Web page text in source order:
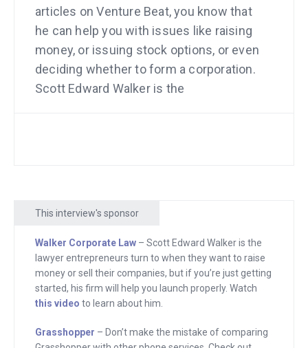
articles on Venture Beat, you know that
he can help you with issues like raising
money, or issuing stock options, or even
deciding whether to form a corporation.
Scott Edward Walker is the
the biggest point that she made. She
said that she has a phone number on
every page of her site because, and
here’s the stat, 95% of the people who
call end up buying. Most people, though,
increases their confidence in her, and
This interview's sponsor
Walker Corporate Law – Scott Edward Walker is the
lawyer entrepreneurs turn to when they want to raise
money or sell their companies, but if you’re just getting
started, his firm will help you launch properly. Watch
this video to learn about him.
Grasshopper – Don’t make the mistake of comparing